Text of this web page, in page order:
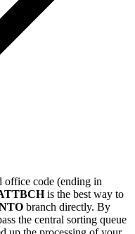
code (ending in
is the best way to
branch directly. By
the central sorting queue